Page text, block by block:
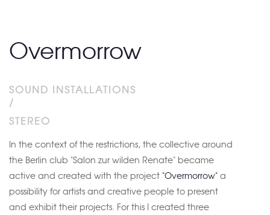
Overmorrow
SOUND INSTALLATIONS
/
STEREO
In the context of the restrictions, the collective around
the Berlin club "Salon zur wilden Renate" became
active and created with the project "Overmorrow" a
possibility for artists and creative people to present
and exhibit their projects. For this I created three